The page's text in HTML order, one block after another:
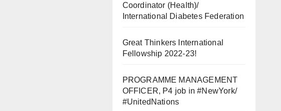
Coordinator (Health)/
International Diabetes Federation
Great Thinkers International
Fellowship 2022-23!
PROGRAMME MANAGEMENT
OFFICER, P4 job in #NewYork/
#UnitedNations